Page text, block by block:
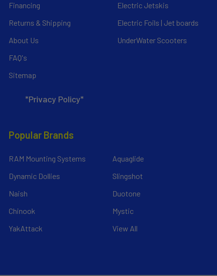
Financing
Returns & Shipping
About Us
FAQ's
Sitemap
*Privacy Policy*
Electric Jetskis
Electric Foils | Jet boards
UnderWater Scooters
Popular Brands
RAM Mounting Systems
Dynamic Dollies
Naish
Chinook
YakAttack
Aquaglide
Slingshot
Duotone
Mystic
View All